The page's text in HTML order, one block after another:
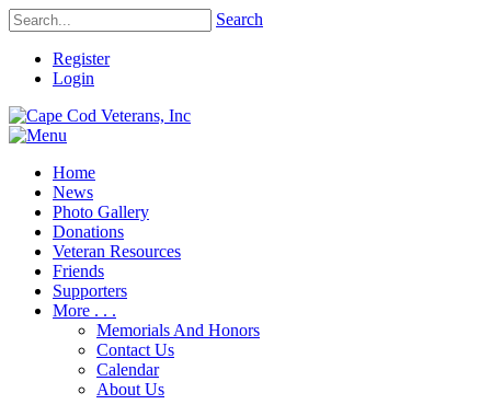
Search
Register
Login
Home
News
Photo Gallery
Donations
Veteran Resources
Friends
Supporters
More . . .
Memorials And Honors
Contact Us
Calendar
About Us